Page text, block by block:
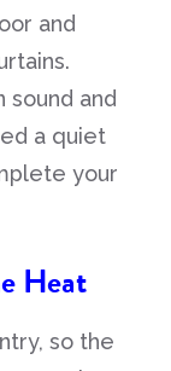
and
sound and
a quiet
your
Heat
so the